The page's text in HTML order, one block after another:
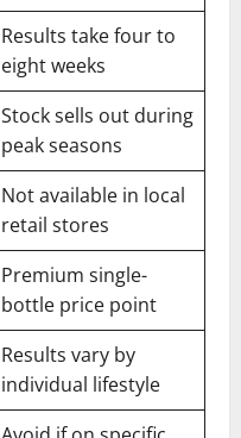
Results take four to
eight weeks
Stock sells out during
peak seasons
Not available in local
retail stores
Premium single-
bottle price point
Results vary by
individual lifestyle